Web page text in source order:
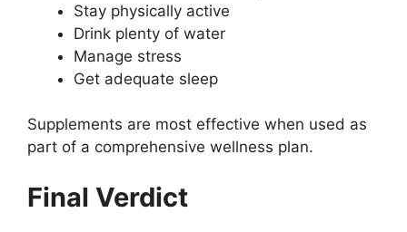
Stay physically active
Drink plenty of water
Manage stress
Get adequate sleep
Supplements are most effective when used as
part of a comprehensive wellness plan.
Final Verdict